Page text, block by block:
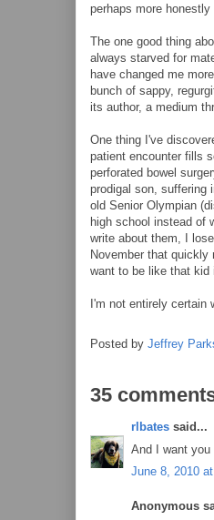
perhaps more
The one good thing
always starved for
have changed me
bunch of sappy,
its author, a medium
One thing I've
patient encounter fills
perforated bowel
prodigal son, suffering
old Senior Olympian
high school instead of
write about them, I
November that
want to be like that kid
I'm not entirely certain
Posted by Jeffrey
35
rlbates said...
And I want you
June 8, 2010
Anonymous